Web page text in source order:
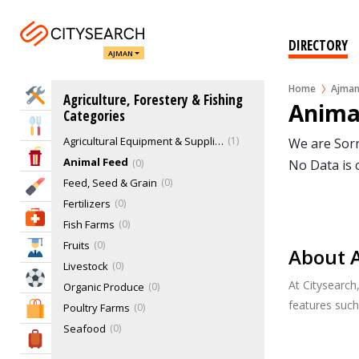
AJMAN DIRECTORY
Home Ajman
Home Services
Eat & Drink
Entertainment & Arts
Beauty & Fitness
Health & Medical
Education
Shopping & Malls
Agriculture, Forestery & Fishing
Categories
Agricultural Equipment & Supplies Retail 1
Animal Feed 0
Feed, Seed & Grain 0
Fertilizers 0
Fish Farms 0
Fruits 0
Livestock 0
Organic Produce 0
Poultry Farms 0
Seafood 0
We are
No Data is
About
At
features